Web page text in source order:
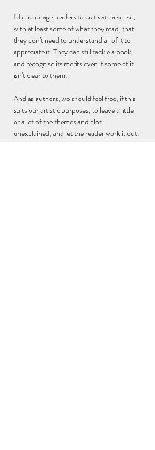
I'd encourage readers to cultivate a sense,
with at least some of what they read, that
they don't need to understand all of it to
appreciate it. They can still tackle a book
and recognise its merits even if some of it
isn't clear to them.
And as authors, we should feel free, if this
suits our artistic purposes, to leave a little
or a lot of the themes and plot
unexplained, and let the reader work it out.